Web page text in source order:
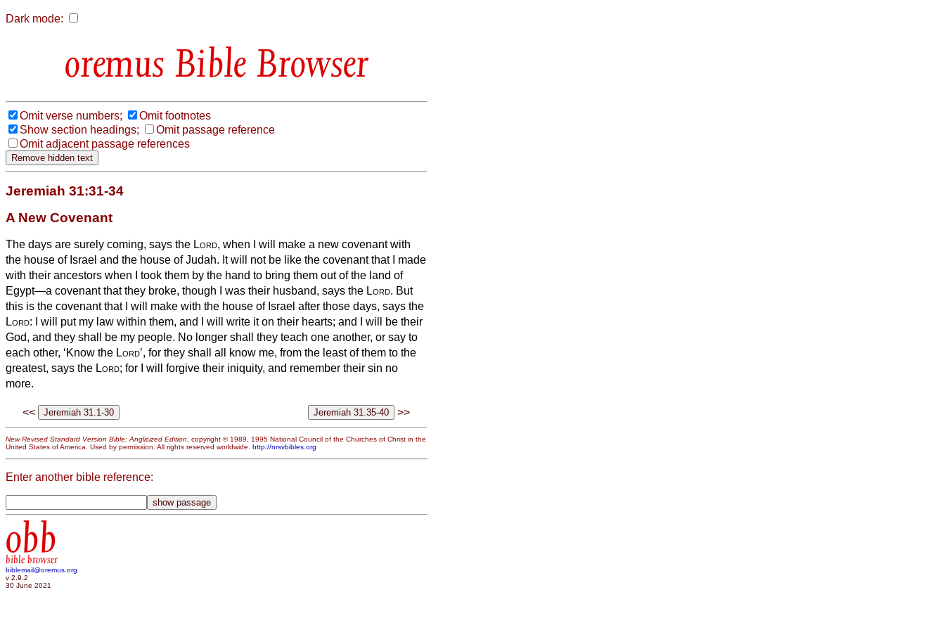
Dark mode:
Bible Browser
Omit verse numbers;
Omit footnotes
Show section headings;
Omit passage reference
Omit adjacent passage references
Jeremiah 31:31-34
A New Covenant
The days are surely coming, says the Lord, when I will make a new covenant with
the house of Israel and the house of Judah. It will not be like the covenant that I made
with their ancestors when I took them by the hand to bring them out of the land of
Egypt—a covenant that they broke, though I was their husband, says the Lord. But
this is the covenant that I will make with the house of Israel after those days, says the
Lord: I will put my law within them, and I will write it on their hearts; and I will be their
God, and they shall be my people. No longer shall they teach one another, or say to
each other, ‘Know the Lord’, for they shall all know me, from the least of them to the
greatest, says the Lord; for I will forgive their iniquity, and remember their sin no
more.
<< >>
New Revised Standard Version Bible: Anglicized Edition, copyright © 1989, 1995 National Council of the Churches of Christ in the
United States of America. Used by permission. All rights reserved worldwide. http://nrsvbibles.org
Enter another bible reference:
obb
bible browser
biblemail@oremus.org
v 2.9.2
30 June 2021